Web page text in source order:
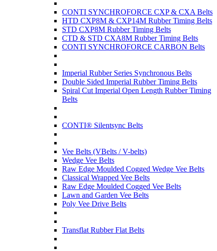
CONTI SYNCHROFORCE CXP & CXA Belts
HTD CXP8M & CXP14M Rubber Timing Belts
STD CXP8M Rubber Timing Belts
CTD & STD CXA8M Rubber Timing Belts
CONTI SYNCHROFORCE CARBON Belts
Imperial Rubber Series Synchronous Belts
Double Sided Imperial Rubber Timing Belts
Spiral Cut Imperial Open Length Rubber Timing
Belts
CONTI® Silentsync Belts
Vee Belts (VBelts / V-belts)
Wedge Vee Belts
Raw Edge Moulded Cogged Wedge Vee Belts
Classical Wrapped Vee Belts
Raw Edge Moulded Cogged Vee Belts
Lawn and Garden Vee Belts
Poly Vee Drive Belts
Transflat Rubber Flat Belts